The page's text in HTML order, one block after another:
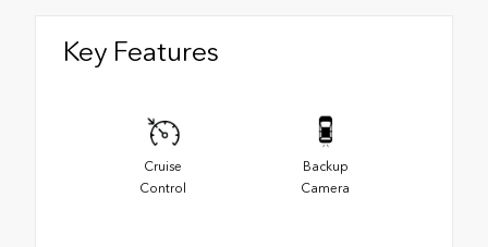
Key Features
Cruise
Control
Backup
Camera